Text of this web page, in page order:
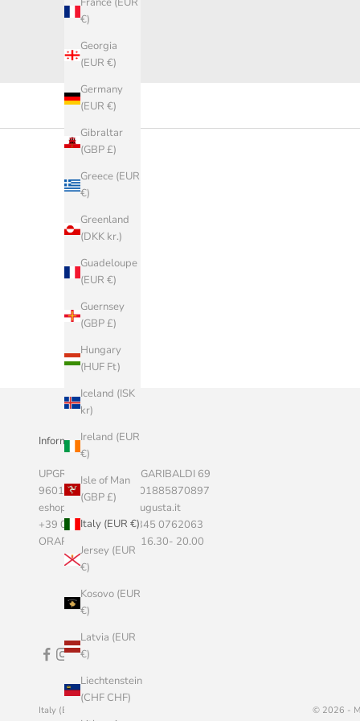
€)
Georgia
(EUR €)
Germany
(EUR €)
Gibraltar
(GBP £)
Greece (EUR
€)
Greenland
(DKK kr.)
Guadeloupe
(EUR €)
Guernsey
(GBP £)
Hungary
(HUF Ft)
Iceland (ISK
kr)
Ireland (EUR
€)
Isle of Man
(GBP £)
Italy (EUR €)
Jersey (EUR
€)
Kosovo (EUR
€)
Latvia (EUR
€)
Liechtenstein
(CHF CHF)
Informazioni Aziendali
UPGRADE SRLS, VIA GARIBALDI 69
96011 AUGUSTA P.I. 01885870897
eshop@marketstoreaugusta.it
+39 0931 522787 - 345 0762063
ORARI 9.00 - 13.00 / 16.30- 20.00
Italy (EUR €) © 2026 - M